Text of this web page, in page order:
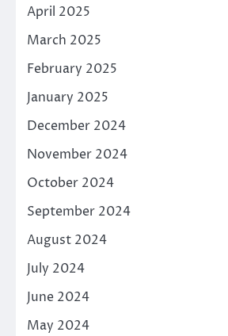
April 2025
March 2025
February 2025
January 2025
December 2024
November 2024
October 2024
September 2024
August 2024
July 2024
June 2024
May 2024